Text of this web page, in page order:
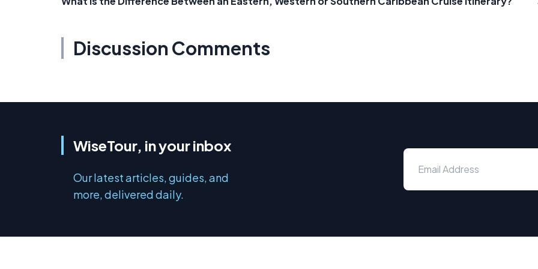
Discussion Comments
WiseTour, in your inbox
Our latest articles, guides, and
more, delivered daily.